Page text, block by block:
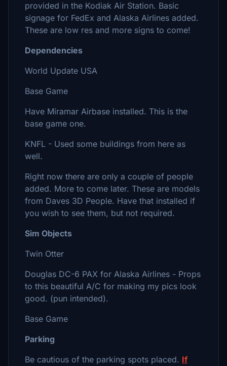
provided in the Kodiak Air Station. Basic
signage for FedEx and Alaska Airlines added.
These are low res and more signs to come!
Dependencies
World Update USA
Base Game
Have Miramar Airbase installed. This is the
base game one.
KNFL - Used some buildings from here as
well.
Right now there are only a couple of people
added. More to come later. These are models
from Daves 3D People. Have that installed if
you wish to see them, but not required.
Sim Objects
Twin Otter
Douglas DC-6 PAX for Alaska Airlines - Props
to this beautiful A/C for making my pics look
good. (pun intended).
Base Game
Parking
Be cautious of the parking spots placed. If